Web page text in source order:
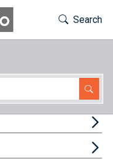
Toggle
Search